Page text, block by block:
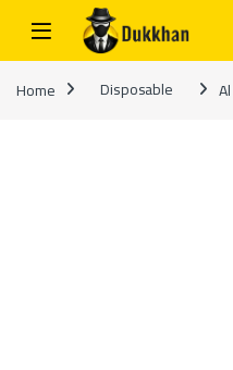
Skip to navigation
Skip to content
Home Disposable